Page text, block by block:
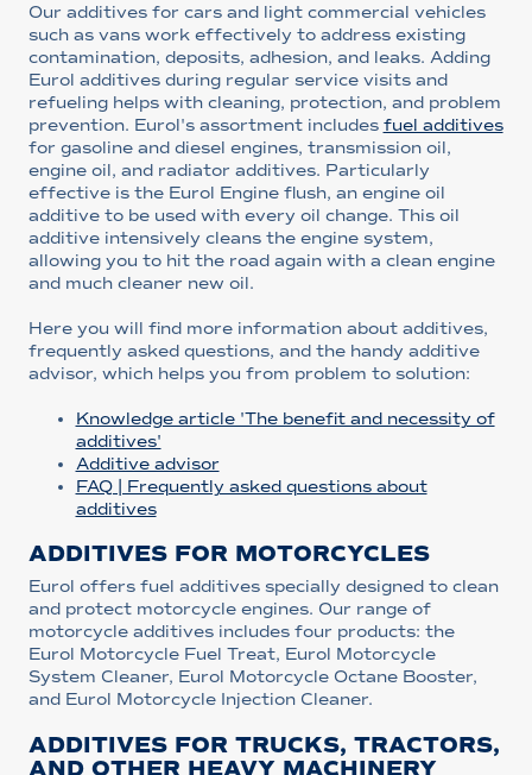
Our additives for cars and light commercial vehicles
such as vans work effectively to address existing
contamination, deposits, adhesion, and leaks. Adding
Eurol additives during regular service visits and
refueling helps with cleaning, protection, and problem
prevention. Eurol's assortment includes fuel additives
for gasoline and diesel engines, transmission oil,
engine oil, and radiator additives. Particularly
effective is the Eurol Engine flush, an engine oil
additive to be used with every oil change. This oil
additive intensively cleans the engine system,
allowing you to hit the road again with a clean engine
and much cleaner new oil.
Here you will find more information about additives,
frequently asked questions, and the handy additive
advisor, which helps you from problem to solution:
Knowledge article 'The benefit and necessity of
additives'
Additive advisor
FAQ | Frequently asked questions about
additives
ADDITIVES FOR MOTORCYCLES
Eurol offers fuel additives specially designed to clean
and protect motorcycle engines. Our range of
motorcycle additives includes four products: the
Eurol Motorcycle Fuel Treat, Eurol Motorcycle
System Cleaner, Eurol Motorcycle Octane Booster,
and Eurol Motorcycle Injection Cleaner.
ADDITIVES FOR TRUCKS, TRACTORS,
AND OTHER HEAVY MACHINERY